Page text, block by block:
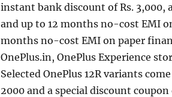
instant bank discount of Rs. 3,000,
and up to 12 months no-cost EMI
months no-cost EMI on paper
OnePlus.in, OnePlus Experience
Selected OnePlus 12R variants
2000 and a special discount